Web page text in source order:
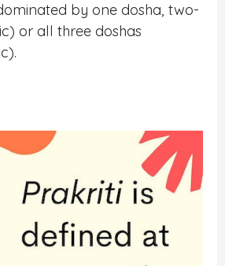
by one dosha, two-
or all three doshas